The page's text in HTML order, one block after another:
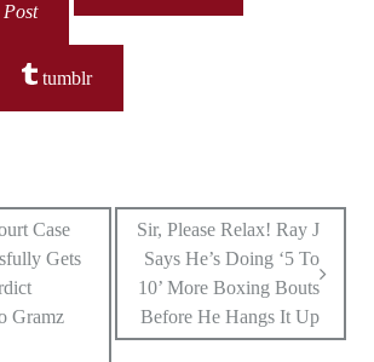
Post
tumblr
Case
Gets
Gramz
Sir, Please Relax! Ray J
Says He’s Doing ‘5 To
10’ More Boxing Bouts
Before He Hangs It Up